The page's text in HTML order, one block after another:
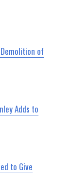
of
Adds to
to Give